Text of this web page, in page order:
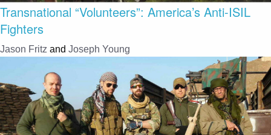
Transnational “Volunteers”: America’s Anti-ISIL
Fighters
Jason Fritz and Joseph Young